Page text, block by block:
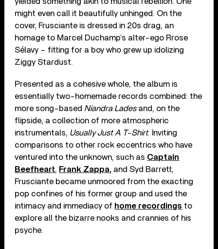
might even call it beautifully unhinged. On the
cover, Frusciante is dressed in 20s drag, an
homage to Marcel Duchamp’s alter-ego Rrose
Sélavy – fitting for a boy who grew up idolizing
Ziggy Stardust.
Presented as a cohesive whole, the album is
essentially two-homemade records combined: the
more song-based Niandra Ladesand, on the
flipside, a collection of more atmospheric
instrumentals, Usually Just A T-Shirt. Inviting
comparisons to other rock eccentrics who have
ventured into the unknown, such as Captain
Beefheart, Frank Zappa, and Syd Barrett,
Frusciante became unmoored from the exacting
pop confines of his former group and used the
intimacy and immediacy of home recordings to
explore all the bizarre nooks and crannies of his
psyche.